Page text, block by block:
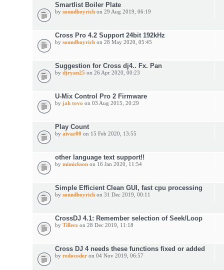
Smartlist Boiler Plate
by soundboyrichon 29 Aug 2019, 06:19
Cross Pro 4.2 Support 24bit 192kHz
by soundboyrichon 28 May 2020, 05:45
Suggestion for Cross dj4.. Fx. Pan
by djryan25 on 26 Apr 2020, 00:23
U-Mix Control Pro 2 Firmware
by jah tovo on 03 Aug 2015, 20:29
Play Count
by aivar00 on 15 Feb 2020, 13:55
other language text support!!
by mimicksonon 16 Jan 2020, 11:54
Simple Efficient Clean GUI, fast cpu processing
by soundboyrichon 31 Dec 2019, 00:11
CrossDJ 4.1: Remember selection of Seek/Loop
by Tillerzon 28 Dec 2019, 11:18
Cross DJ 4 needs these functions fixed or added
by redocoderon 04 Nov 2019, 06:57